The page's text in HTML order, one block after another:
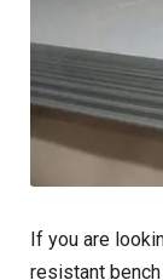
If you are
resistant